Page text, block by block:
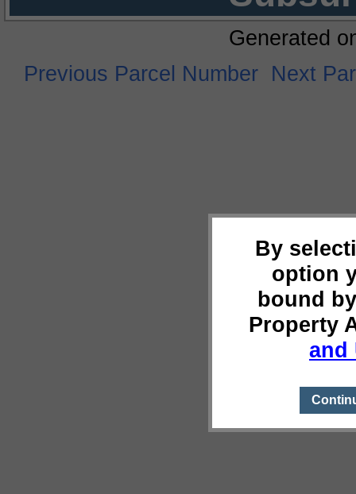
By
option
bound
Property
and
Generated
Previous Parcel Number Next